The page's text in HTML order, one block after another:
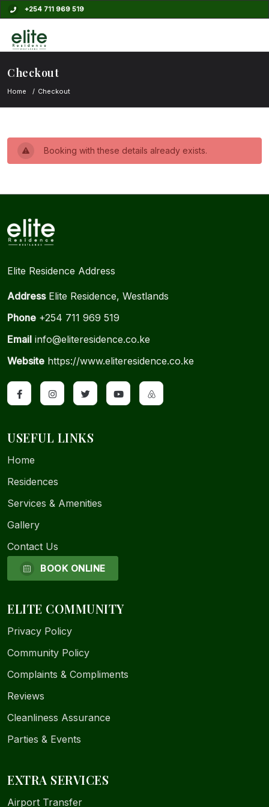
+254 711 969 519
Checkout
Home Checkout
Booking with these details already exists.
Elite Residence Address
AddressElite Residence, Westlands
Phone +254 711 969 519
Email info@eliteresidence.co.ke
Website https://www.eliteresidence.co.ke
USEFUL LINKS
Home
Residences
Services & Amenities
Gallery
Contact Us
BOOK ONLINE
ELITE COMMUNITY
Privacy Policy
Community Policy
Complaints & Compliments
Reviews
Cleanliness Assurance
Parties & Events
EXTRA SERVICES
Airport Transfer